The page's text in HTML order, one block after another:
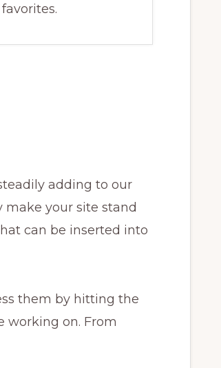
adding to our
make your site stand
can be inserted into
them by hitting the
working on. From